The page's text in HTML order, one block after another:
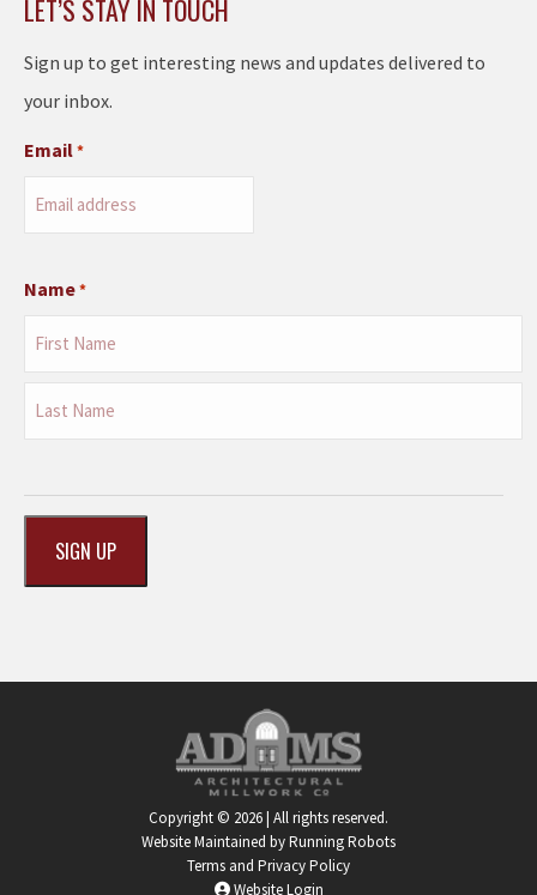
LET’S STAY IN TOUCH
Sign up to get interesting news and updates delivered to
your inbox.
Email*
Name*
First
Copyright © 2026 | All rights reserved.
Website Maintained by Running Robots
Terms and Privacy Policy
Website Login